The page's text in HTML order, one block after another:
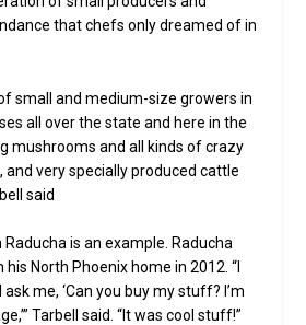
that chefs only dreamed of in
small and medium-size growers in
all over the state and here in the
mushrooms and all kinds of crazy
very specially produced cattle
said
Raducha is an example. Raducha
North Phoenix home in 2012. “I
me, ‘Can you buy my stuff? I’m
Tarbell said. “It was cool stuff!”